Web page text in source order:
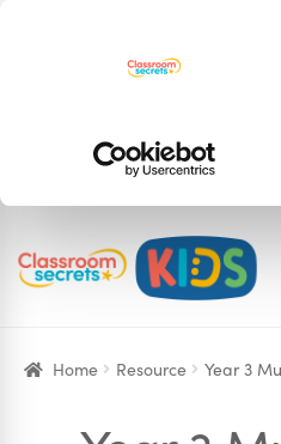
navigation
content
Home Resource Year 3